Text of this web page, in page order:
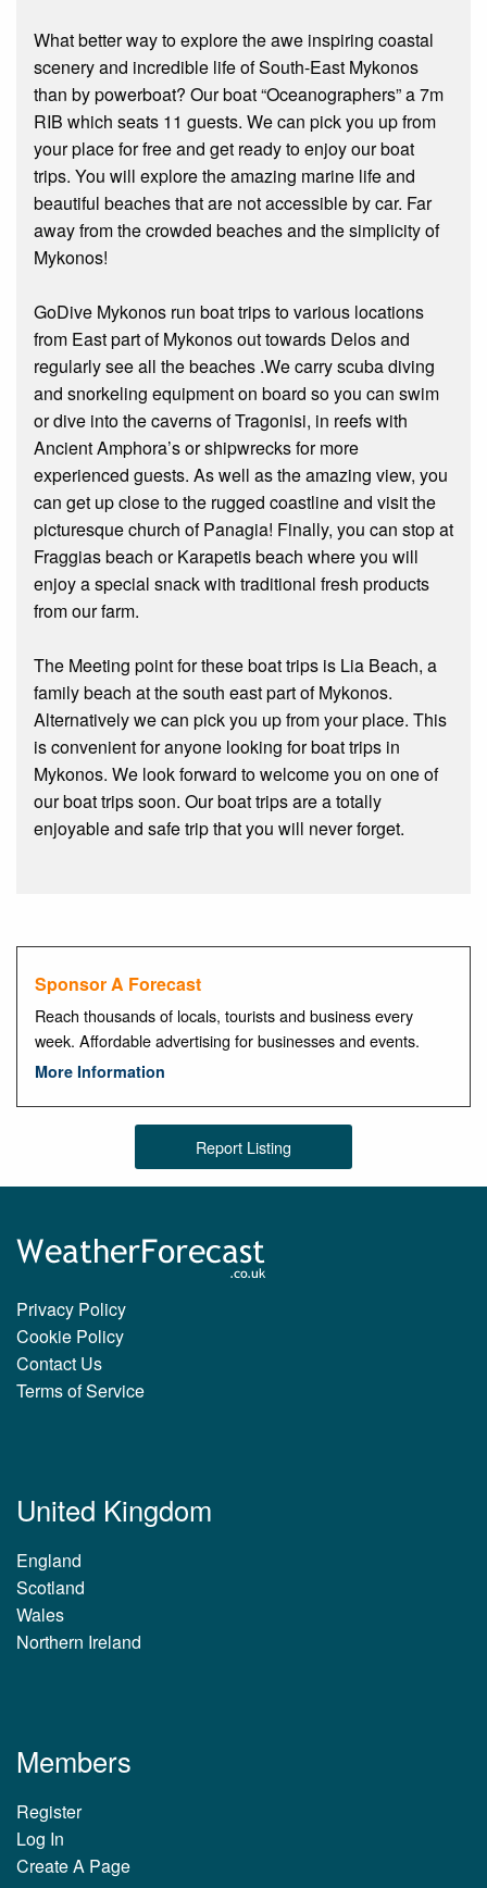
What better way to explore the awe inspiring coastal
scenery and incredible life of South-East Mykonos
than by powerboat? Our boat “Oceanographers” a 7m
RIB which seats 11 guests. We can pick you up from
your place for free and get ready to enjoy our boat
trips. You will explore the amazing marine life and
beautiful beaches that are not accessible by car. Far
away from the crowded beaches and the simplicity of
Mykonos!
GoDive Mykonos run boat trips to various locations
from East part of Mykonos out towards Delos and
regularly see all the beaches .We carry scuba diving
and snorkeling equipment on board so you can swim
or dive into the caverns of Tragonisi, in reefs with
Ancient Amphora’s or shipwrecks for more
experienced guests. As well as the amazing view, you
can get up close to the rugged coastline and visit the
picturesque church of Panagia! Finally, you can stop at
Fraggias beach or Karapetis beach where you will
enjoy a special snack with traditional fresh products
from our farm.
The Meeting point for these boat trips is Lia Beach, a
family beach at the south east part of Mykonos.
Alternatively we can pick you up from your place. This
is convenient for anyone looking for boat trips in
Mykonos. We look forward to welcome you on one of
our boat trips soon. Our boat trips are a totally
enjoyable and safe trip that you will never forget.
Sponsor A Forecast
Reach thousands of locals, tourists and business every
week. Affordable advertising for businesses and events.
More Information
Report Listing
Privacy Policy
Cookie Policy
Contact Us
Terms of Service
United Kingdom
England
Scotland
Wales
Northern Ireland
Members
Register
Log In
Create A Page